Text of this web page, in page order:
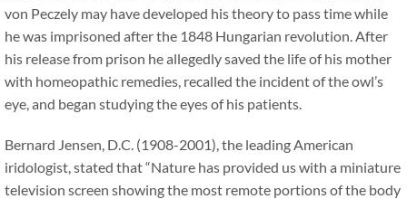
von Peczely may have developed his theory to pass time while
he was imprisoned after the 1848 Hungarian revolution. After
his release from prison he allegedly saved the life of his mother
with homeopathic remedies, recalled the incident of the owl’s
eye, and began studying the eyes of his patients.
Bernard Jensen, D.C. (1908-2001), the leading American
iridologist, stated that “Nature has provided us with a miniature
television screen showing the most remote portions of the body